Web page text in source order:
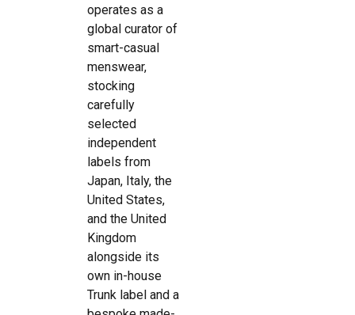
operates as a
global curator of
smart-casual
menswear,
stocking
carefully
selected
independent
labels from
Japan, Italy, the
United States,
and the United
Kingdom
alongside its
own in-house
Trunk label and a